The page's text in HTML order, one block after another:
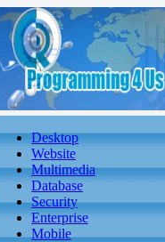
Desktop
Website
Multimedia
Database
Security
Enterprise
Mobile